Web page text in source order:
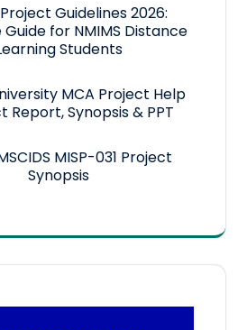
Guidelines 2026:
for NMIMS Distance
Students
MCA Project Help
Report, Synopsis & PPT
MISP-031 Project
Synopsis